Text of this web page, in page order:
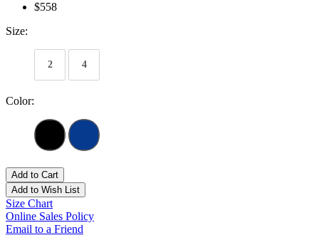
$558
Size:
2 4
Color:
Add to Cart
Add to Wish List
Size Chart
Online Sales Policy
Email to a Friend